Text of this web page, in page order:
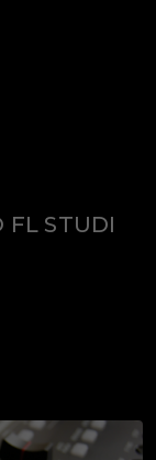
FL STUDI